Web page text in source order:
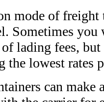
mode of
Sometimes
lading fees, but
the lowest rates
can make